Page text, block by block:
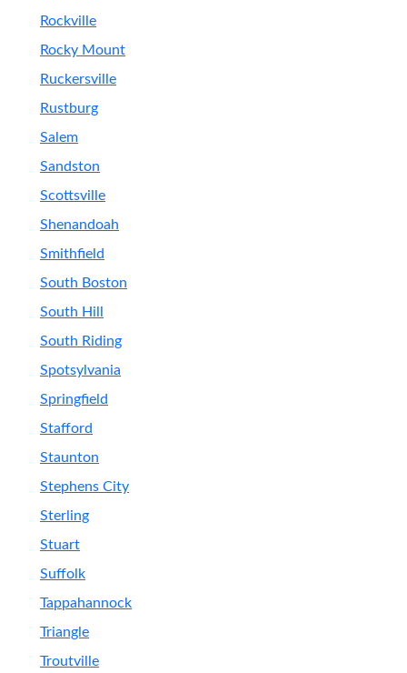
Rockville
Rocky Mount
Ruckersville
Rustburg
Salem
Sandston
Scottsville
Shenandoah
Smithfield
South Boston
South Hill
South Riding
Spotsylvania
Springfield
Stafford
Staunton
Stephens City
Sterling
Stuart
Suffolk
Tappahannock
Triangle
Troutville